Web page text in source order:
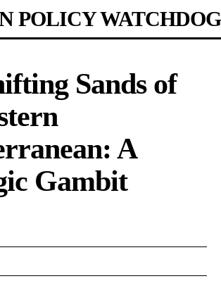
POLICY WATCHDOG
Sands of
A
Gambit